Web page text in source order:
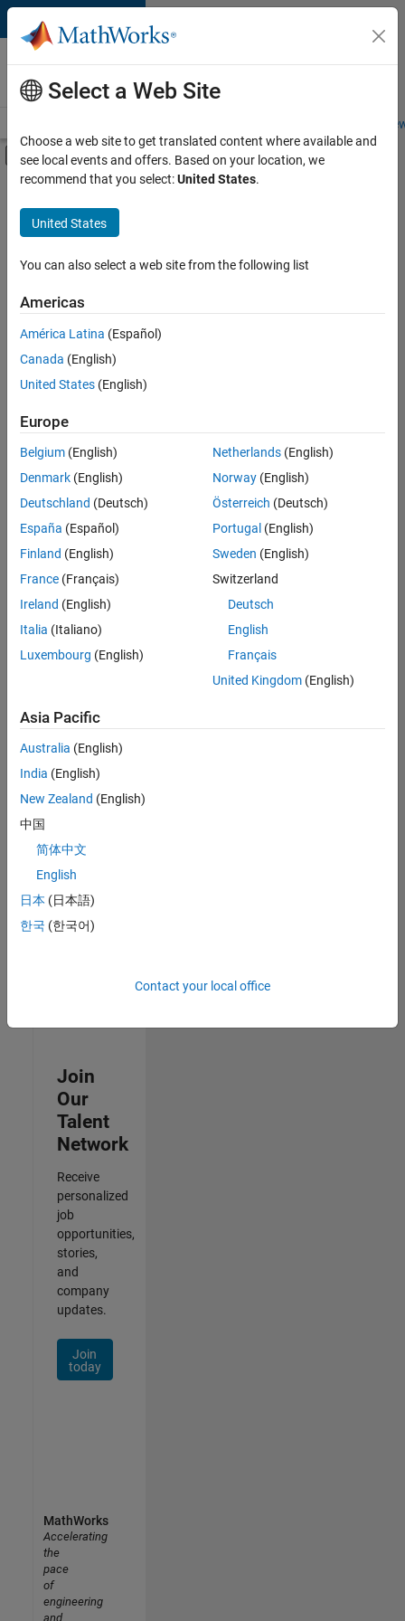
Skip to content
Careers at
MathWorks
Students and
Off-Canvas Navigation Menu Toggle
Main Content
FILTERED BY
Information Technology
Infrastructure and Architecture
Software Process Engineering
Sort By
Save
Selected
Senior Build Engineer
Senior Build
Engineer
IN-Bangalore
|
and
Architecture |
Information Security Analyst - Exposure Management
Information
Analyst -
| Information
Technology |
Experienced
Security
Technology |
Experienced
Join
Our
Talent
Network
Receive
personalized
job
opportunities,
stories,
and
company
updates.
Join
today
Select a Web Site
Choose a web site to get translated content where available and
see local events and offers. Based on your location, we
recommend that you select:United States.
United States
You can also select a web site from the following list
Americas
América Latina (Español)
Canada (English)
United States (English)
Europe
Belgium (English)
Denmark (English)
Deutschland (Deutsch)
España (Español)
Finland (English)
France (Français)
Ireland (English)
Italia (Italiano)
Luxembourg (English)
Netherlands(English)
Norway(English)
Österreich (Deutsch)
Portugal (English)
Sweden (English)
Switzerland
Deutsch
English
Français
United Kingdom(English)
Asia Pacific
Australia (English)
India (English)
New Zealand (English)
中国
简体中文
English
日本 (日本語)
한국 (한국어)
Contact your local office
MathWorks
Accelerating
the
pace
of
engineering
and